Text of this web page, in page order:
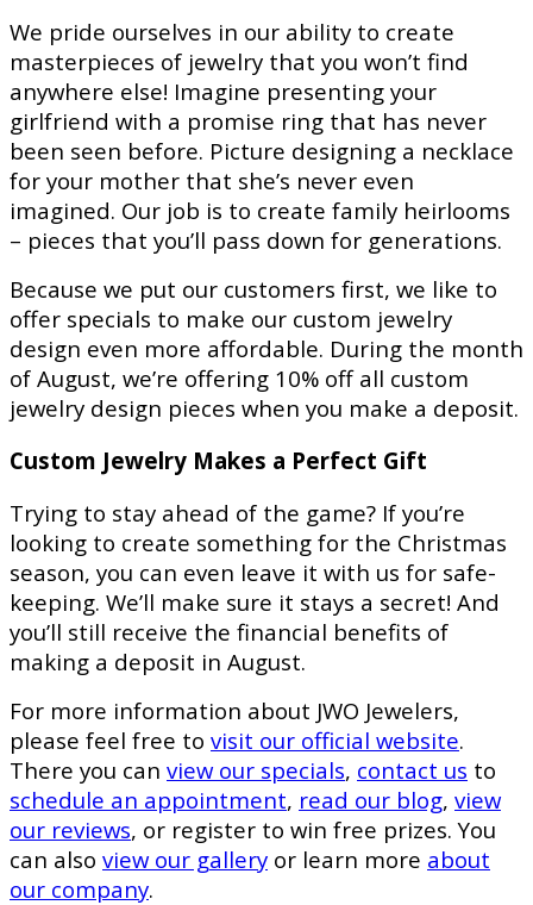
We pride ourselves in our ability to create
masterpieces of jewelry that you won’t find
anywhere else! Imagine presenting your
girlfriend with a promise ring that has never
been seen before. Picture designing a necklace
for your mother that she’s never even
imagined. Our job is to create family heirlooms
– pieces that you’ll pass down for generations.
Because we put our customers first, we like to
offer specials to make our custom jewelry
design even more affordable. During the month
of August, we’re offering 10% off all custom
jewelry design pieces when you make a deposit.
Custom Jewelry Makes a Perfect Gift
Trying to stay ahead of the game? If you’re
looking to create something for the Christmas
season, you can even leave it with us for safe-
keeping. We’ll make sure it stays a secret! And
you’ll still receive the financial benefits of
making a deposit in August.
For more information about JWO Jewelers,
please feel free to visit our official website.
There you can view our specials, contact us to
schedule an appointment, read our blog, view
our reviews, or register to win free prizes. You
can also view our gallery or learn more about
our company.